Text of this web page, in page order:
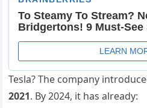
Tesla? The company
2021. By 2024, it has already: